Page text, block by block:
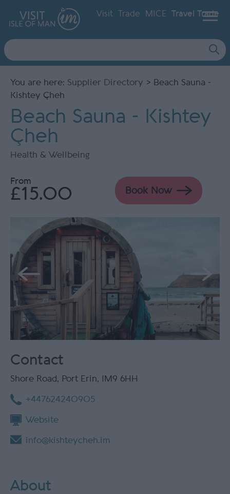
Visit Trade MICE Travel Trade
Site
Search
You are here: Supplier Directory > Beach Sauna -
Kishtey Çheh
Beach Sauna - Kishtey
Çheh
Health & Wellbeing
From
£15.00
Contact
Shore Road, Port Erin, IM9 6HH
+447624240905
Website
info@kishteycheh.im
About